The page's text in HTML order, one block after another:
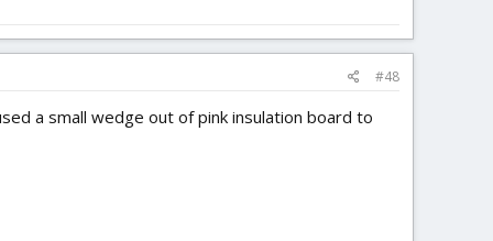
#48
a small wedge out of pink insulation board to